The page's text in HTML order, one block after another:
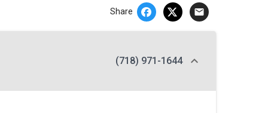
Share email
(718) 971-1644